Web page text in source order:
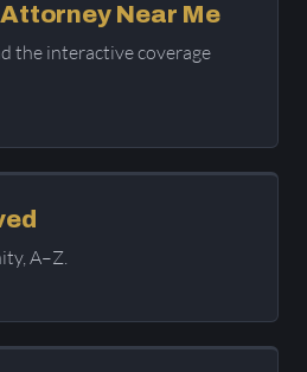
Near Me
the interactive coverage
A–Z.